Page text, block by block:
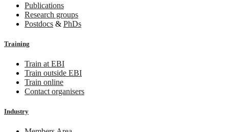
Publications
Research groups
Postdocs & PhDs
Training
Train at EBI
Train outside EBI
Train online
Contact organisers
Industry